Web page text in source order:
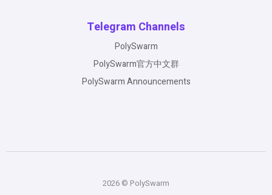
Telegram Channels
PolySwarm
PolySwarm官方中文群
PolySwarm Announcements
2026 © PolySwarm